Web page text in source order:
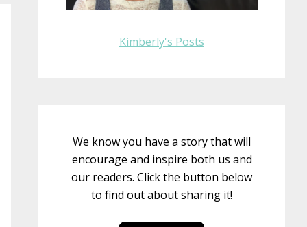
Kimberly's Posts
We know you have a story that will
encourage and inspire both us and
our readers. Click the button below
to find out about sharing it!